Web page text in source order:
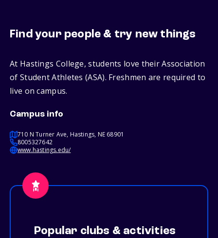
Find your people & try new things
At Hastings College, students love their Association
of Student Athletes (ASA). Freshmen are required to
live on campus.
Campus info
710 N Turner Ave, Hastings, NE 68901
8005327642
www.hastings.edu/
Popular clubs & activities